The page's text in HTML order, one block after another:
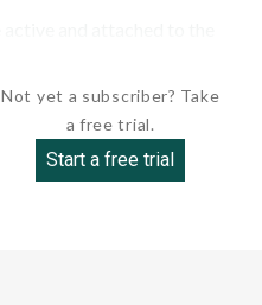
Not yet a subscriber? Take
a free trial.
Start a free trial